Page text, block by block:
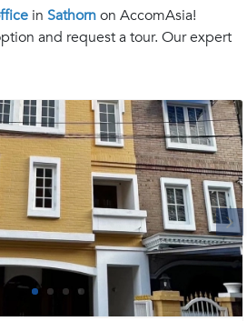
in Sathornon AccomAsia!
and request a tour. Our expert
Next
1 2 3